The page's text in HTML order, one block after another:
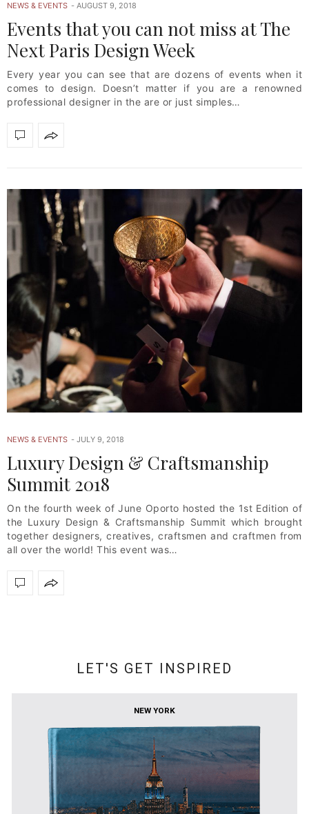
NEWS & EVENTS AUGUST 9, 2018
Events that you can not miss at The
Next Paris Design Week
Every year you can see that are dozens of events when it
comes to design. Doesn’t matter if you are a renowned
professional designer in the are or just simples…
NEWS & EVENTS JULY 9, 2018
Luxury Design & Craftsmanship
Summit 2018
On the fourth week of June Oporto hosted the 1st Edition of
the Luxury Design & Craftsmanship Summit which brought
together designers, creatives, craftsmen and craftmen from
all over the world! This event was…
LET'S GET INSPIRED
NEW YORK